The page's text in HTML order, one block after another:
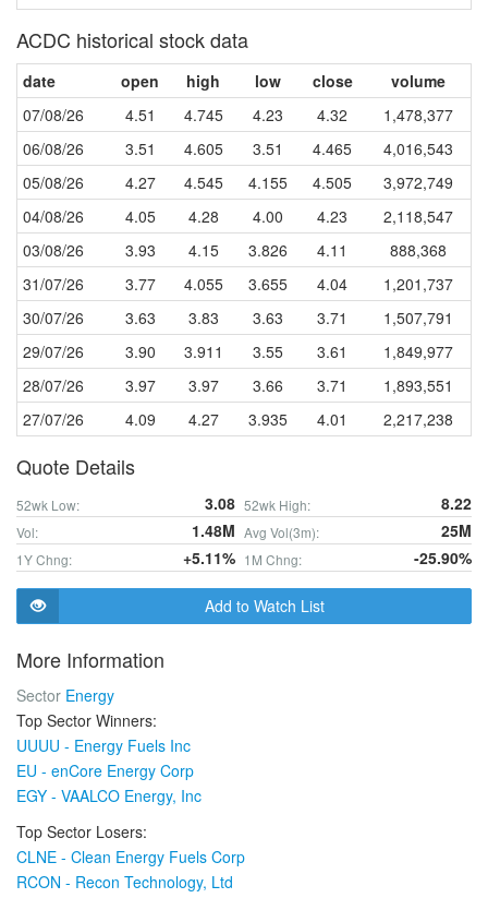
ACDC historical stock data
date open high low close
volume
07/08/26
4.51 4.745 4.23 4.32
1,478,377
06/08/26
3.51 4.605 3.51 4.465
4,016,543
05/08/26
4.27 4.545 4.155 4.505
3,972,749
04/08/26
4.05 4.28 4.00 4.23
2,118,547
03/08/26
3.93 4.15 3.826 4.11
888,368
31/07/26
3.77 4.055 3.655 4.04
1,201,737
30/07/26
3.63 3.83 3.63 3.71
1,507,791
29/07/26
3.90 3.911 3.55 3.61
1,849,977
28/07/26
3.97 3.97 3.66 3.71
1,893,551
27/07/26
4.09 4.27 3.935 4.01 2,217,238
Quote Details
52wk Low: 3.08 52wk High: 8.22
Vol: 1.48M Avg Vol(3m): 25M
1Y Chng: +5.11% 1M Chng: -25.90%
Add to Watch List
More Information
Sector Energy
Top Sector Winners:
UUUU - Energy Fuels Inc
EU - enCore Energy Corp
EGY - VAALCO Energy, Inc
Top Sector Losers:
CLNE - Clean Energy Fuels Corp
RCON - Recon Technology, Ltd